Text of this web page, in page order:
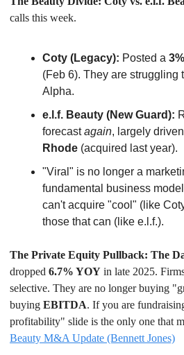
calls this week.
Coty (Legacy): Posted a
(Feb 6). They are struggling
Alpha.
e.l.f. Beauty (New Guard):
forecast again
Rhode (acquired last year).
"Viral" is no longer a
fundamental business
can't acquire "cool" (like
those that can (like e.l.f.).
The Private Equity Pullback: The
dropped 6.7% YOY in late 2025.
selective. They are no longer buying
buying EBITDA. If you are
profitability" slide is the only one that
Beauty M&A Update (Bennett Jones)